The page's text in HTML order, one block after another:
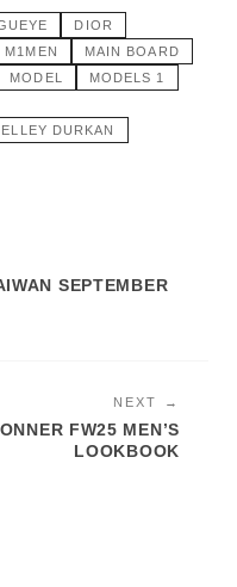
DIOR
M1MEN
MAIN BOARD
MODEL
MODELS 1
DURKAN
SEPTEMBER
NEXT →
FW25 MEN’S
LOOKBOOK